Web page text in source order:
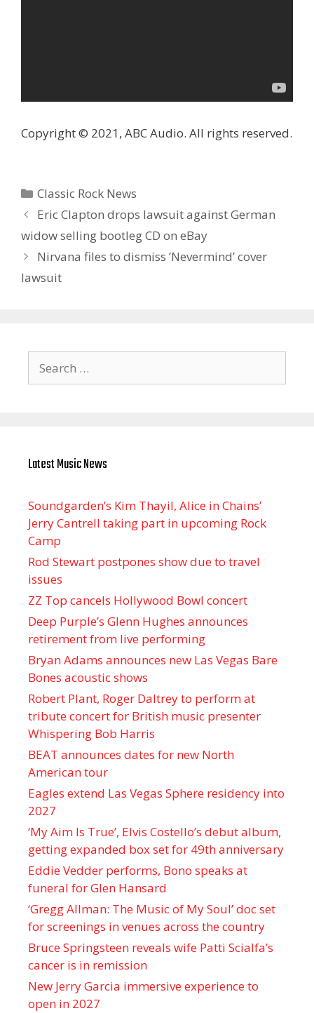
Copyright © 2021, ABC Audio. All rights reserved.
Categories
Classic Rock News
Eric Clapton drops lawsuit against German
widow selling bootleg CD on eBay
Nirvana files to dismiss ’Nevermind’ cover
lawsuit
for:
Latest Music News
Soundgarden’s Kim Thayil, Alice in Chains’
Jerry Cantrell taking part in upcoming Rock
Camp
Rod Stewart postpones show due to travel
issues
ZZ Top cancels Hollywood Bowl concert
Deep Purple’s Glenn Hughes announces
retirement from live performing
Bryan Adams announces new Las Vegas Bare
Bones acoustic shows
Robert Plant, Roger Daltrey to perform at
tribute concert for British music presenter
Whispering Bob Harris
BEAT announces dates for new North
American tour
Eagles extend Las Vegas Sphere residency into
2027
‘My Aim Is True’, Elvis Costello’s debut album,
getting expanded box set for 49th anniversary
Eddie Vedder performs, Bono speaks at
funeral for Glen Hansard
‘Gregg Allman: The Music of My Soul’ doc set
for screenings in venues across the country
Bruce Springsteen reveals wife Patti Scialfa’s
cancer is in remission
New Jerry Garcia immersive experience to
open in 2027